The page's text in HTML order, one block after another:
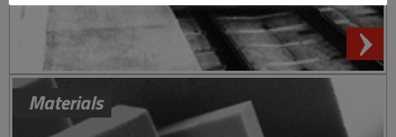
Materials